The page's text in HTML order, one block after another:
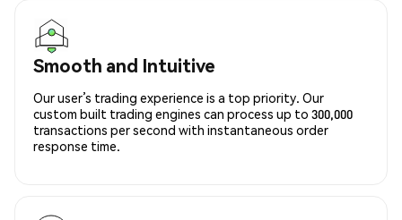
Smooth and Intuitive
Our user’s trading experience is a top priority. Our
custom built trading engines can process up to 300,000
transactions per second with instantaneous order
response time.